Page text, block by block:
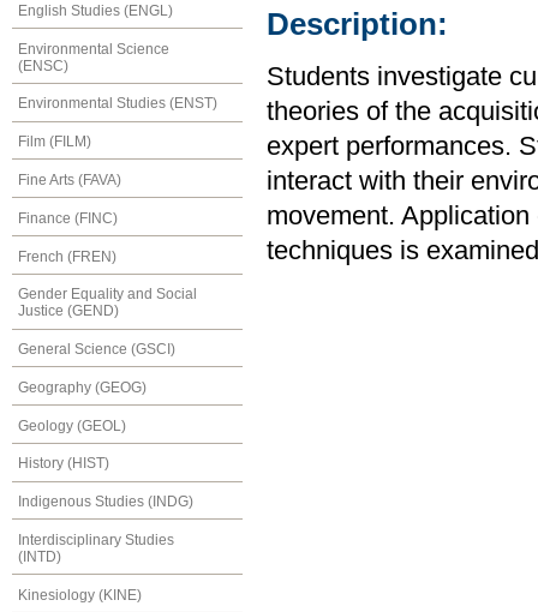
English Studies (ENGL)
Environmental Science
(ENSC)
Environmental Studies (ENST)
Film (FILM)
Fine Arts (FAVA)
Finance (FINC)
French (FREN)
Gender Equality and Social
Justice (GEND)
General Science (GSCI)
Geography (GEOG)
Geology (GEOL)
History (HIST)
Indigenous Studies (INDG)
Interdisciplinary Studies
(INTD)
Kinesiology (KINE)
Description:
Students investigate
theories of the
expert performances.
interact with their
movement.
techniques is